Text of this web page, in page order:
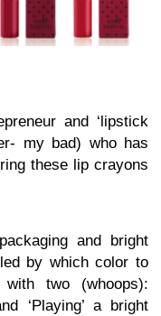
and ‘lipstick
my bad) who has
these lip crayons
and bright
by which color to
two (whoops):
‘Playing’ a bright